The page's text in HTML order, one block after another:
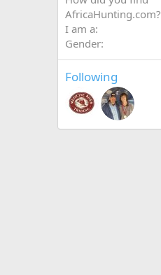
AfricaHunting.com?
I am a
Gender
Following